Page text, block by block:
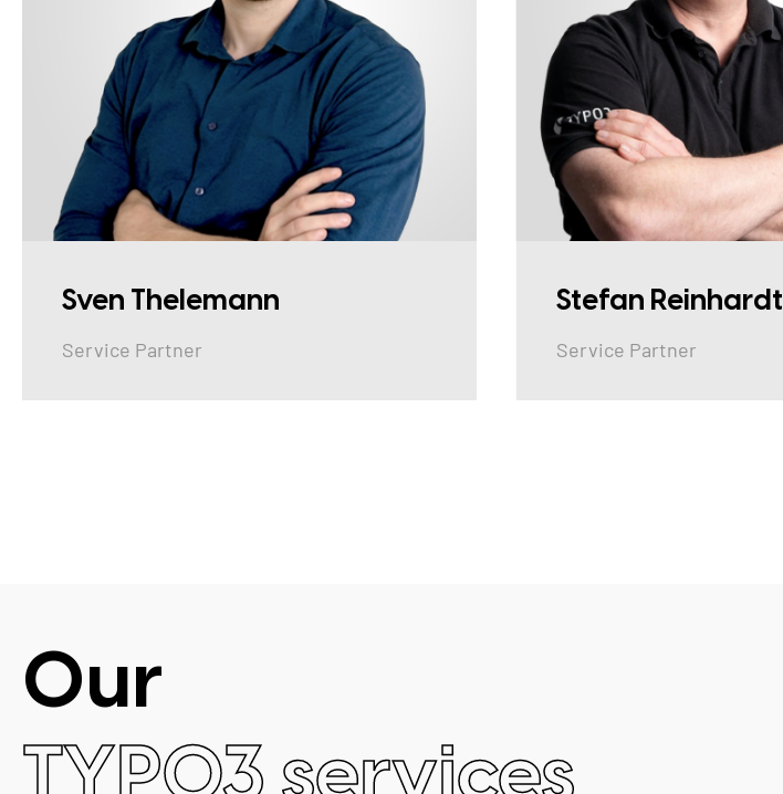
Sven Thelemann
Service Partner
Stefan Reinhardt
Service Partner
Our